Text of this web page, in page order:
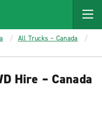
All Trucks – Canada
Hire – Canada